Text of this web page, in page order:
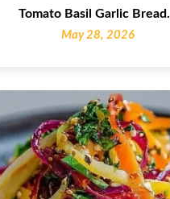
Tomato Basil Garlic
May 28, 2026